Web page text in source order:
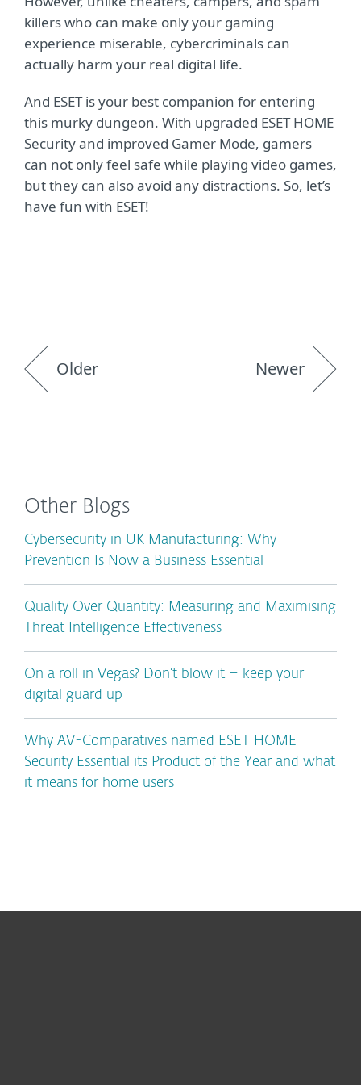
killers who can make only your gaming
experience miserable, cybercriminals can
actually harm your real digital life.
And ESET is your best companion for entering
this murky dungeon. With upgraded ESET HOME
Security and improved Gamer Mode, gamers
can not only feel safe while playing video games,
but they can also avoid any distractions. So, let’s
have fun with ESET!
Older Newer
Other Blogs
Cybersecurity in UK Manufacturing: Why
Prevention Is Now a Business Essential
Quality Over Quantity: Measuring and Maximising
Threat Intelligence Effectiveness
On a roll in Vegas? Don’t blow it – keep your
digital guard up
Why AV-Comparatives named ESET HOME
Security Essential its Product of the Year and what
it means for home users